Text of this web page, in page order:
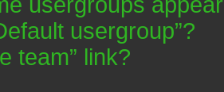
usergroup”?
team” link?